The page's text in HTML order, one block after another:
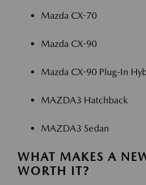
Mazda CX-70
Mazda CX-90
Mazda CX-90 Plug-In
MAZDA3 Hatchback
MAZDA3 Sedan
WHAT MAKES A
WORTH IT?